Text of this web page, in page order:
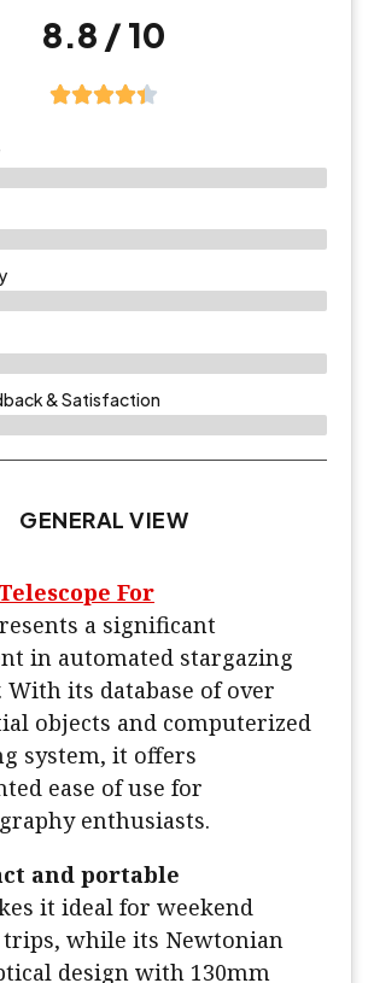
8.8 / 10
& Satisfaction
GENERAL VIEW
For
a significant
in automated stargazing
With its database of over
objects and computerized
system, it offers
ease of use for
enthusiasts.
and portable
it ideal for weekend
while its Newtonian
design with 130mm